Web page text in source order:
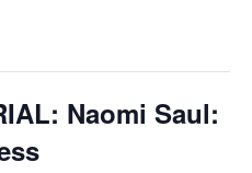
Naomi Saul: